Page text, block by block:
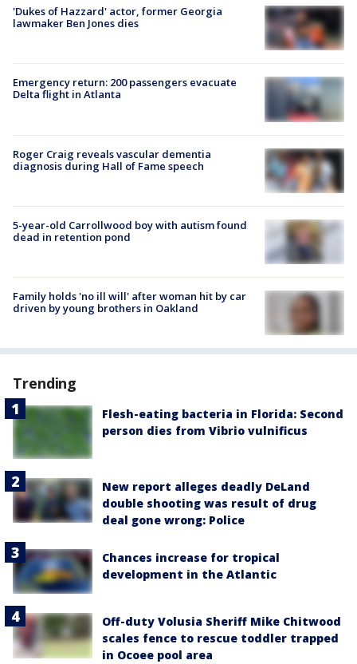
'Dukes of Hazzard' actor, former Georgia
lawmaker Ben Jones dies
Emergency return: 200 passengers evacuate
Delta flight in Atlanta
Roger Craig reveals vascular dementia
diagnosis during Hall of Fame speech
5-year-old Carrollwood boy with autism found
dead in retention pond
Family holds 'no ill will' after woman hit by car
driven by young brothers in Oakland
Trending
Flesh-eating bacteria in Florida: Second
person dies from Vibrio vulnificus
New report alleges deadly DeLand
double shooting was result of drug
deal gone wrong: Police
Chances increase for tropical
development in the Atlantic
Off-duty Volusia Sheriff Mike Chitwood
scales fence to rescue toddler trapped
in Ocoee pool area